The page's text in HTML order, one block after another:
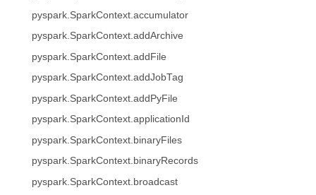
pyspark.SparkContext.accumulator
pyspark.SparkContext.addArchive
pyspark.SparkContext.addFile
pyspark.SparkContext.addJobTag
pyspark.SparkContext.addPyFile
pyspark.SparkContext.applicationId
pyspark.SparkContext.binaryFiles
pyspark.SparkContext.binaryRecords
pyspark.SparkContext.broadcast